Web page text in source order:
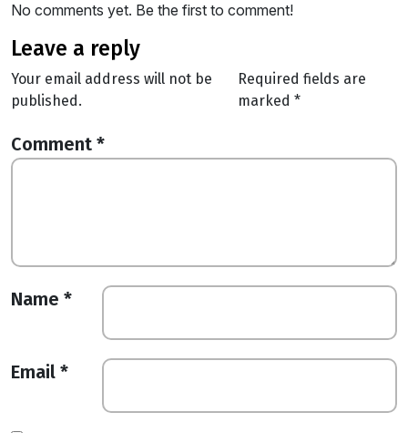
No comments yet. Be the first to comment!
leave a reply
Your email address will not be
published.
Required fields are
marked *
Comment *
Name *
Email *